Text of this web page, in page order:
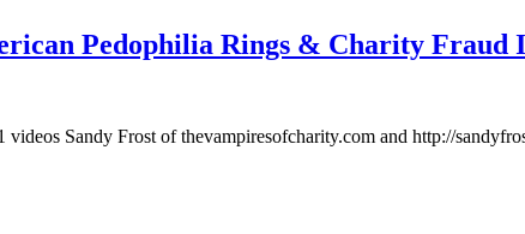
Pedophilia Rings & Charity Fraud
Sandy Frost of thevampiresofcharity.com and http://